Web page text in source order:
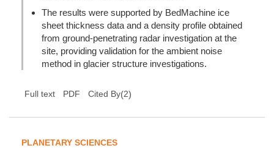
The results were supported by BedMachine ice
sheet thickness data and a density profile obtained
from ground-penetrating radar investigation at the
site, providing validation for the ambient noise
method in glacier structure investigations.
Full text PDF Cited By(2)
PLANETARY SCIENCES